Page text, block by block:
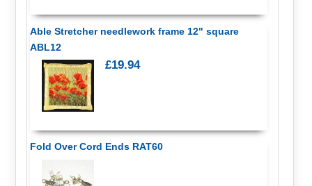
Able Stretcher needlework frame 12" square
ABL12
£19.94
Fold Over Cord Ends RAT60